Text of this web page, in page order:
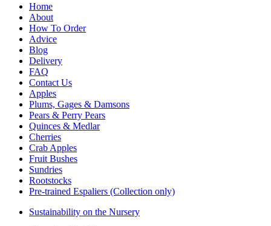
Home
About
How To Order
Advice
Blog
Delivery
FAQ
Contact Us
Apples
Plums, Gages & Damsons
Pears & Perry Pears
Quinces & Medlar
Cherries
Crab Apples
Fruit Bushes
Sundries
Rootstocks
Pre-trained Espaliers (Collection only)
Sustainability on the Nursery